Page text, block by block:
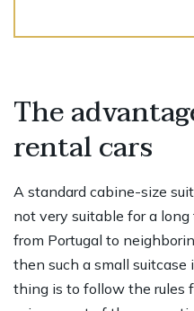
The
rental cars
A standard cabine-size
not very suitable for a
from Portugal to
then such a small suitcase
thing is to follow the rules